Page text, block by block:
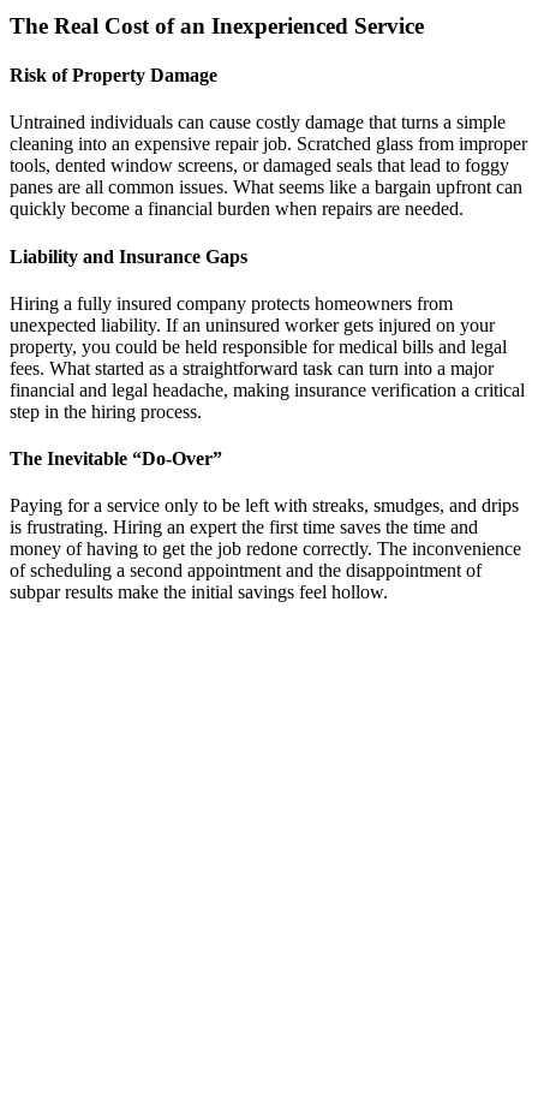
The Real Cost of an Inexperienced Service
Risk of Property Damage
Untrained individuals can cause costly damage that turns a simple
cleaning into an expensive repair job. Scratched glass from improper
tools, dented window screens, or damaged seals that lead to foggy
panes are all common issues. What seems like a bargain upfront can
quickly become a financial burden when repairs are needed.
Liability and Insurance Gaps
Hiring a fully insured company protects homeowners from
unexpected liability. If an uninsured worker gets injured on your
property, you could be held responsible for medical bills and legal
fees. What started as a straightforward task can turn into a major
financial and legal headache, making insurance verification a critical
step in the hiring process.
The Inevitable “Do-Over”
Paying for a service only to be left with streaks, smudges, and drips
is frustrating. Hiring an expert the first time saves the time and
money of having to get the job redone correctly. The inconvenience
of scheduling a second appointment and the disappointment of
subpar results make the initial savings feel hollow.